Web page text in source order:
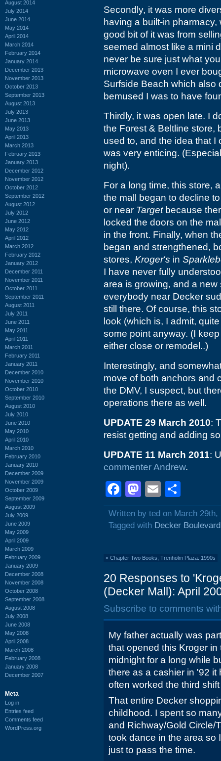
August 2014
July 2014
June 2014
May 2014
April 2014
March 2014
February 2014
January 2014
December 2013
November 2013
October 2013
September 2013
August 2013
July 2013
June 2013
May 2013
April 2013
March 2013
February 2013
January 2013
December 2012
November 2012
October 2012
September 2012
August 2012
July 2012
June 2012
May 2012
April 2012
March 2012
February 2012
January 2012
December 2011
November 2011
October 2011
September 2011
August 2011
July 2011
June 2011
May 2011
April 2011
March 2011
February 2011
January 2011
December 2010
November 2010
October 2010
September 2010
August 2010
July 2010
June 2010
May 2010
April 2010
March 2010
February 2010
January 2010
December 2009
November 2009
October 2009
September 2009
August 2009
July 2009
June 2009
May 2009
April 2009
March 2009
February 2009
January 2009
December 2008
November 2008
October 2008
September 2008
August 2008
July 2008
June 2008
May 2008
April 2008
March 2008
February 2008
January 2008
December 2007
Meta
Log in
Entries feed
Comments feed
WordPress.org
Secondly, it was more
having a built-in
good bit of it was from
seemed almost like a mini
never be sure just what
microwave oven I ever
Surfside Beach which also
bemused I was to have
Thirdly, it was open late. I
the Forest & Beltline store,
used to, and the idea that
was very enticing.
night).
For a long time, this store,
the mall began to decline
or near Targetbecause
locked the doors on the
in the front. Finally, when
began and strengthened,
stores, Kroger's in
I have never fully
area is growing, and a
everybody near Decker
still there. Of course, this
look (which is, I admit,
some point anyway. (I
either close or remodel..)
Interestingly, and
move of both anchors and
the DMV, I suspect, but
operations there as well.
UPDATE 29 March 2010:
resist getting and adding
UPDATE 11 March 2011:
commenter Andrew.
Facebook
Mastodon
Email
Written by ted on March 29th,
Tagged with Decker Boulevard
« Chapter Two Books, Trenholm Plaza: 1990s
20 Responses to
(Decker Mall): April
Subscribe to comments
My father actually was
that opened this Kroger
midnight for a long while
there as a cashier in '92
often worked the third
That entire Decker
childhood. I spent so
and Richway/Gold Circle/
took dance in the area so
just to pass the time.